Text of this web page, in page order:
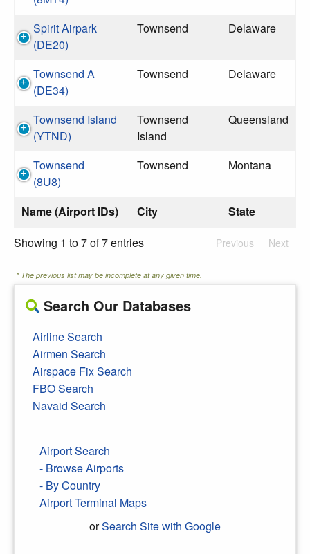
Name (Airport IDs) City State
Spirit Airpark
(DE20)
Townsend Delaware
Townsend A
(DE34)
Townsend Delaware
Townsend Island
(YTND)
Townsend
Island
Queensland
Townsend
(8U8)
Townsend Montana
Showing 1 to 7 of 7 entries Previous Next
* The previous list may be incomplete at any given time.
Search Our Databases
Airline Search
Airmen Search
Airspace Fix Search
FBO Search
Navaid Search
Airport Search
- Browse Airports
- By Country
Airport Terminal Maps
orSearch Site with Google